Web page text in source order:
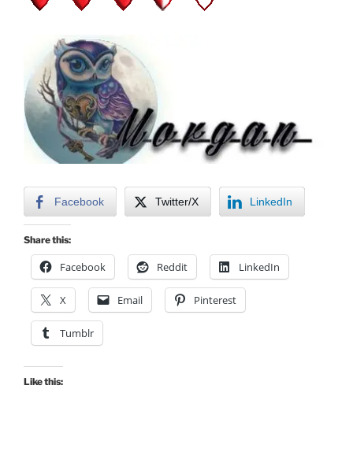
Facebook Twitter/X LinkedIn
Share this:
Facebook Reddit LinkedIn
X Email Pinterest
Tumblr
Like this: